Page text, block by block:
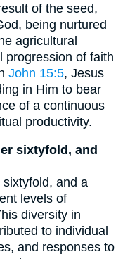
of the seed,
being nurtured
agricultural
progression of faith
John 15:5, Jesus
in Him to bear
of a continuous
productivity.
sixtyfold, and
and a
levels of
diversity in
to individual
and responses to